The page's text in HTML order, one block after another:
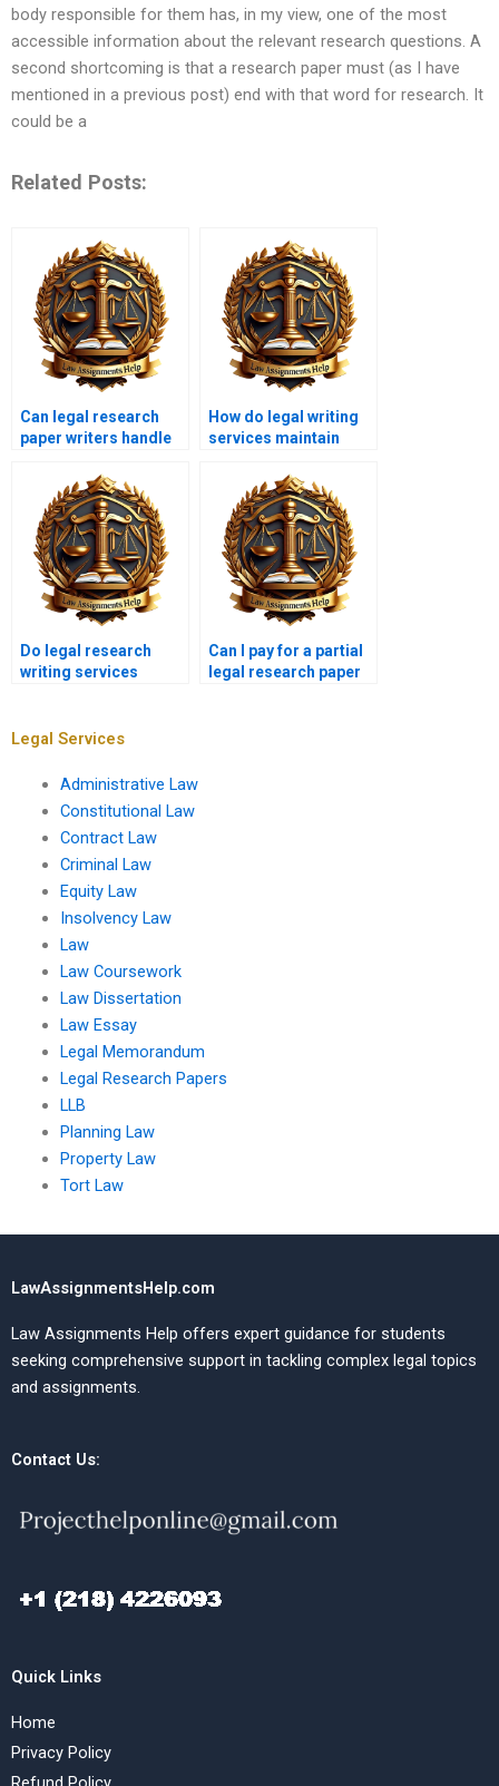
body responsible for them has, in my view, one of the most
accessible information about the relevant research questions. A
second shortcoming is that a research paper must (as I have
mentioned in a previous post) end with that word for research. It
could be a
Related Posts:
Can legal research
paper writers handle
How do legal writing
services maintain
Do legal research
writing services
Can I pay for a partial
legal research paper
Legal Services
Administrative Law
Constitutional Law
Contract Law
Criminal Law
Equity Law
Insolvency Law
Law
Law Coursework
Law Dissertation
Law Essay
Legal Memorandum
Legal Research Papers
LLB
Planning Law
Property Law
Tort Law
LawAssignmentsHelp.com
Law Assignments Help offers expert guidance for students
seeking comprehensive support in tackling complex legal topics
and assignments.
Contact Us:
Quick Links
Home
Privacy Policy